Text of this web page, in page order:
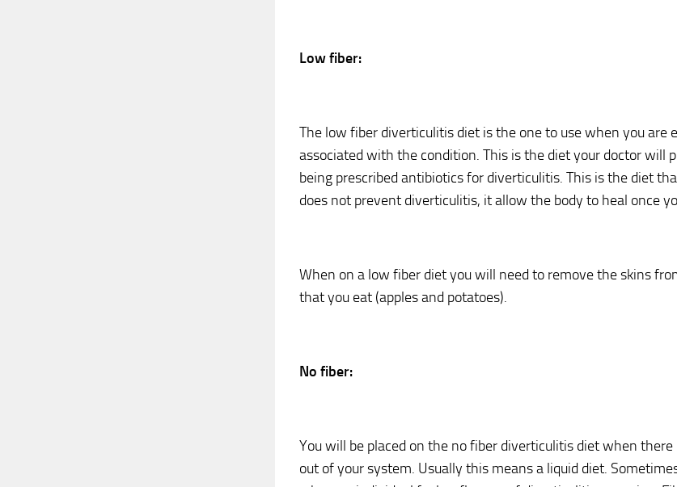
Low fiber:
The low fiber diverticulitis diet is the one to use when you are
associated with the condition. This is the diet your doctor will
being prescribed antibiotics for diverticulitis. This is the diet
does not prevent diverticulitis, it allow the body to heal once
When on a low fiber diet you will need to remove the skins
that you eat (apples and potatoes).
No fiber:
You will be placed on the no fiber diverticulitis diet when
out of your system. Usually this means a liquid diet.